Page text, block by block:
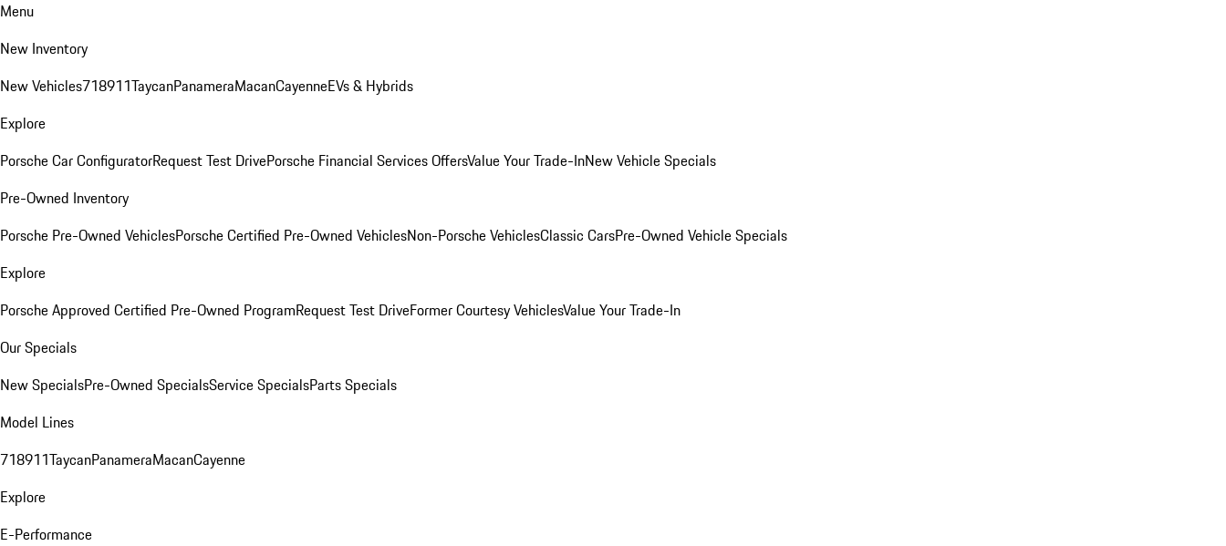
Menu
New Inventory
New Vehicles718911TaycanPanameraMacanCayenneEVs & Hybrids
Explore
Porsche Car ConfiguratorRequest Test DrivePorsche Financial Services OffersValue Your Trade-InNew Vehicle Specials
Pre-Owned Inventory
Porsche Pre-Owned VehiclesPorsche Certified Pre-Owned VehiclesNon-Porsche VehiclesClassic CarsPre-Owned Vehicle Specials
Explore
Porsche Approved Certified Pre-Owned ProgramRequest Test DriveFormer Courtesy VehiclesValue Your Trade-In
Our Specials
New SpecialsPre-Owned SpecialsService SpecialsParts Specials
Model Lines
718911TaycanPanameraMacanCayenne
Explore
E-Performance